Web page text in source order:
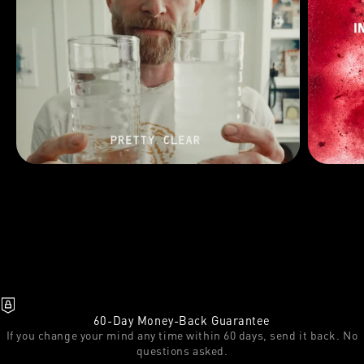
60-Day Money-Back Guarantee
If you change your mind any time within 60 days, send it back. No
questions asked.